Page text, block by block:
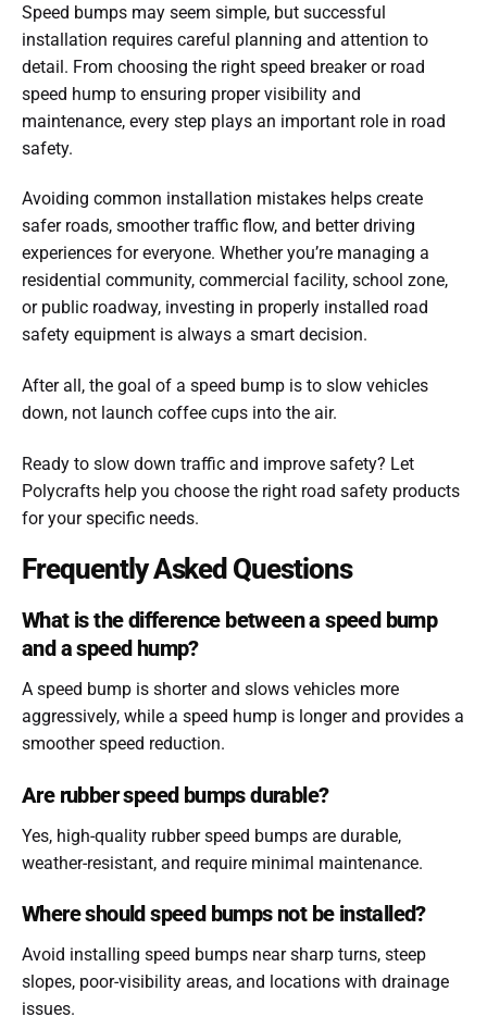
Speed bumps may seem simple, but successful
installation requires careful planning and attention to
detail. From choosing the right speed breaker or road
speed hump to ensuring proper visibility and
maintenance, every step plays an important role in road
safety.
Avoiding common installation mistakes helps create
safer roads, smoother traffic flow, and better driving
experiences for everyone. Whether you’re managing a
residential community, commercial facility, school zone,
or public roadway, investing in properly installed road
safety equipment is always a smart decision.
After all, the goal of a speed bump is to slow vehicles
down, not launch coffee cups into the air.
Ready to slow down traffic and improve safety? Let
Polycrafts help you choose the right road safety products
for your specific needs.
Frequently Asked Questions
What is the difference between a speed bump
and a speed hump?
A speed bump is shorter and slows vehicles more
aggressively, while a speed hump is longer and provides a
smoother speed reduction.
Are rubber speed bumps durable?
Yes, high-quality rubber speed bumps are durable,
weather-resistant, and require minimal maintenance.
Where should speed bumps not be installed?
Avoid installing speed bumps near sharp turns, steep
slopes, poor-visibility areas, and locations with drainage
issues.